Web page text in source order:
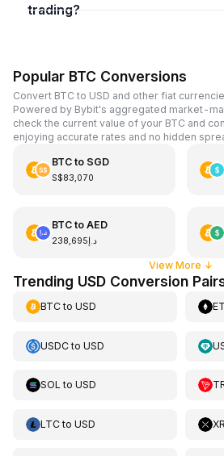
trading?
Popular BTC Conversions
Convert BTC to USD and other fiat
Powered by Bybit's aggregated market-
check the current value of your BTC and
enjoying accurate rates and no hidden
BTCto SGD
S$83,070
BTCto AED
د.إ238,695
View More ↓
Trending USD Conversion
BTCto USD
USDCto USD
SOL to USD
LTCto USD